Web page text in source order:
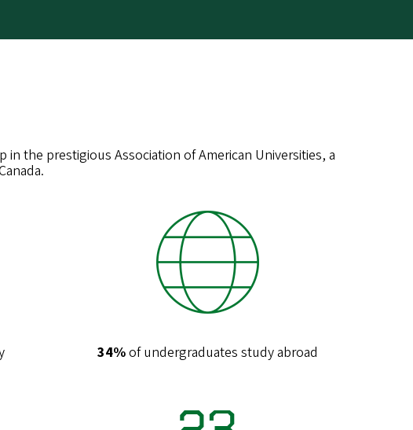
the prestigious Association of American Universities, a
34%of undergraduates study abroad